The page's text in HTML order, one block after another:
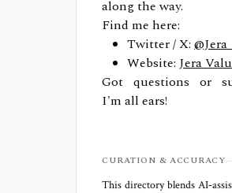
along the way.
Find me here:
Twitter / X:
Website: Jera
Got questions or
I'm all ears!
CURATION & ACCURACY
This directory blends